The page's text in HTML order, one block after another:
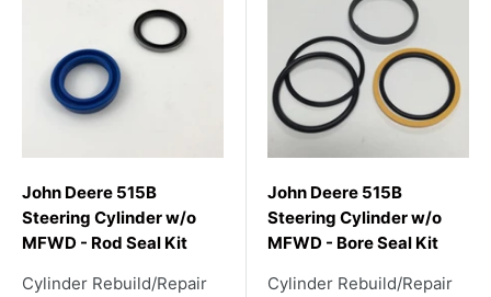
John Deere 515B
Steering Cylinder w/o
MFWD - Rod Seal Kit
Cylinder Rebuild/Repair
John Deere 515B
Steering Cylinder w/o
MFWD - Bore Seal Kit
Cylinder Rebuild/Repair